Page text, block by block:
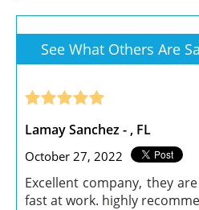
See What Others Are
Lamay Sanchez - , FL
October 27, 2022
Excellent company, they
fast at work. highly